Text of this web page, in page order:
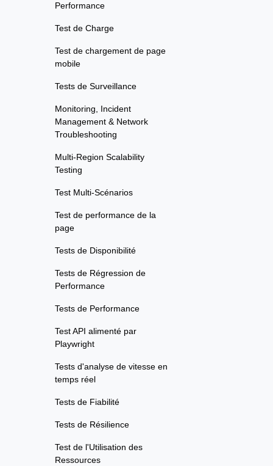
Performance
Test de Charge
Test de chargement de page
mobile
Tests de Surveillance
Monitoring, Incident
Management & Network
Troubleshooting
Multi-Region Scalability
Testing
Test Multi-Scénarios
Test de performance de la
page
Tests de Disponibilité
Tests de Régression de
Performance
Tests de Performance
Test API alimenté par
Playwright
Tests d'analyse de vitesse en
temps réel
Tests de Fiabilité
Tests de Résilience
Test de l'Utilisation des
Ressources